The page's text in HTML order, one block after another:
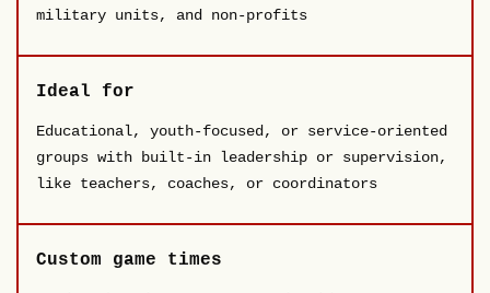
military units, and non-profits
Ideal for
Educational, youth-focused, or service-oriented
groups with built-in leadership or supervision,
like teachers, coaches, or coordinators
Custom game times